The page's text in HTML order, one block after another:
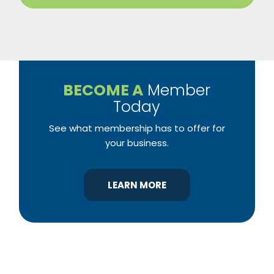
BECOME A Member
Today
See what membership has to offer for
your business.
LEARN MORE